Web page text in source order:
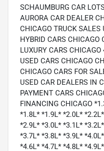
SCHAUMBURG CAR
AURORA CAR DEALER
CHICAGO TRUCK SALES
HYBRID CARS CHICAGO
LUXURY CARS
USED CARS CHICAGO
CHICAGO CARS FOR
USED CAR DEALERS IN
PAYMENT CARS
FINANCING CHICAGO
*1.8L* *1.9L* *2.0L*
*2.9L* *3.0L* *3.1L*
*3.7L* *3.8L* *3.9L*
*4.6L* *4.7L* *4.8L*